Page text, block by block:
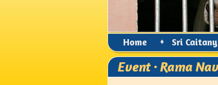
Home ♦ Sri
Event · Rama